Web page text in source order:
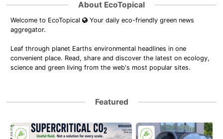
About EcoTopical
Welcome to EcoTopical
Your daily eco-friendly green news
aggregator.
Leaf through planet Earths environmental headlines in one
convenient place. Read, share and discover the latest on ecology,
science and green living from the web's most popular sites.
Featured